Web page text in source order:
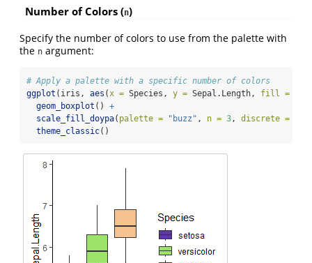
Number of Colors (n)
Specify the number of colors to use from the palette with
the n argument:
# Apply a palette with a specific number of colors
ggplot (iris, aes (x = Species, y = Sepal.Length, fill =
geom_boxplot () +
scale_fill_doypa( palette = "buzz" , n = 3, discrete =
theme_classic()